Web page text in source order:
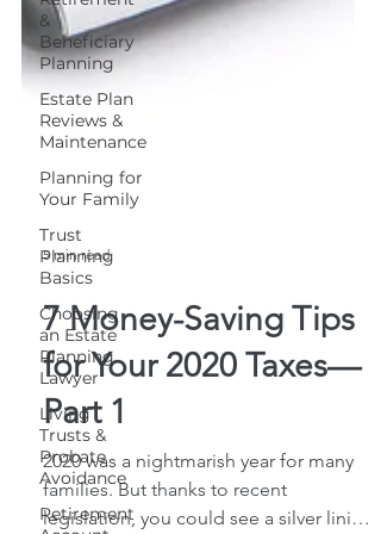
&
Beneficiary
Planning
Estate Plan
Reviews &
Maintenance
Planning for
Your Family
Trust
Planning
Basics
Choosing
an Estate
Planning
Lawyer
Living
Trusts &
Probate
Avoidance
Retirement
5 min read
7 Money-Saving Tips
for Your 2020 Taxes—
Part 1